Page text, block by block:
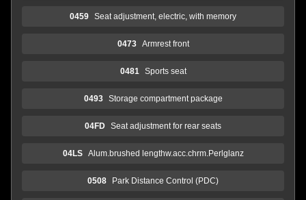
0459 Seat adjustment, electric, with memory
0473 Armrest front
0481 Sports seat
0493 Storage compartment package
04FD Seat adjustment for rear seats
04LS Alum.brushed lengthw.acc.chrm.Perlglanz
0508 Park Distance Control (PDC)